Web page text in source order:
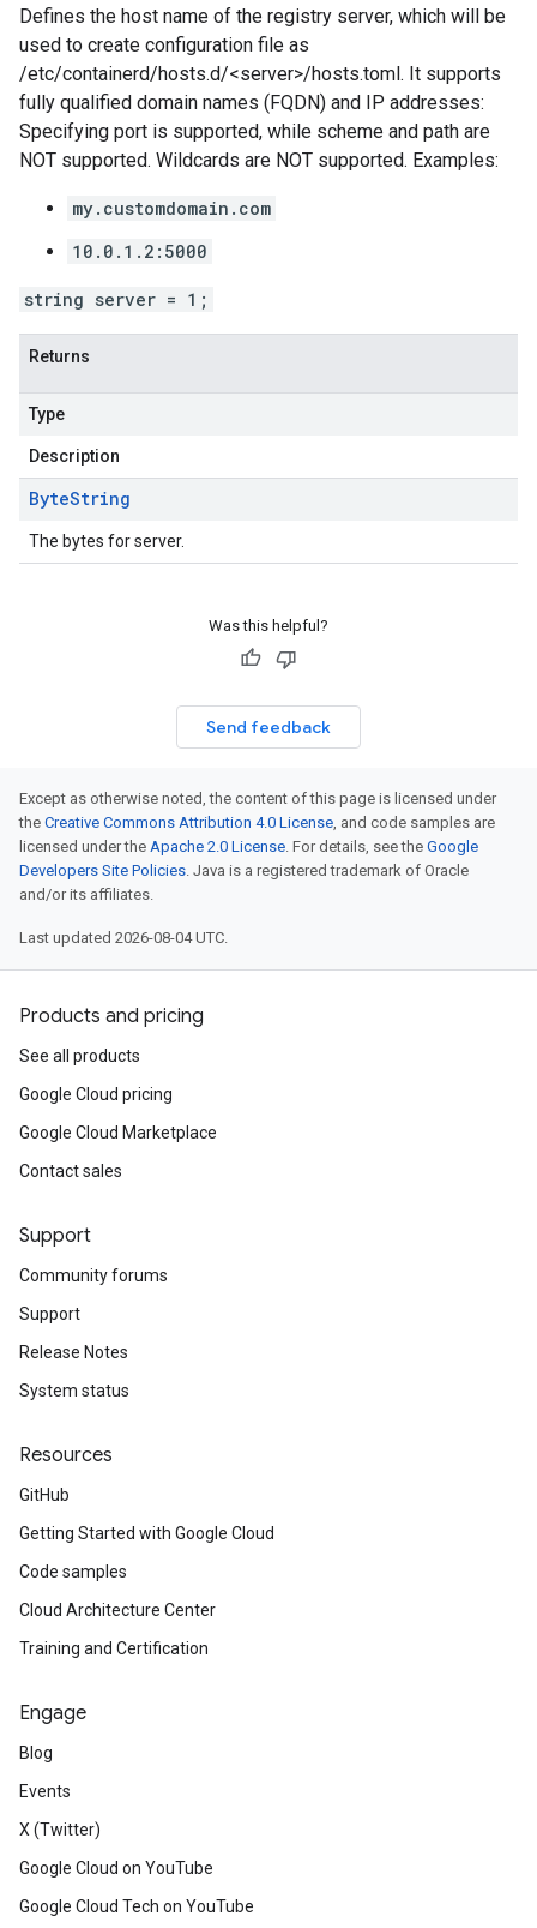
Defines the host name of the registry server, which will be
used to create configuration file as
/etc/containerd/hosts.d/<server>/hosts.toml. It supports
fully qualified domain names (FQDN) and IP addresses:
Specifying port is supported, while scheme and path are
NOT supported. Wildcards are NOT supported. Examples:
my.customdomain.com
10.0.1.2:5000
string server = 1;
Returns
Type
Description
ByteString
The bytes for server.
Was this helpful?
Send feedback
Except as otherwise noted, the content of this page is licensed under
the Creative Commons Attribution 4.0 License, and code samples are
licensed under the Apache 2.0 License. For details, see the Google
Developers Site Policies. Java is a registered trademark of Oracle
and/or its affiliates.
Last updated 2026-08-04 UTC.
Products and pricing
See all products
Google Cloud pricing
Google Cloud Marketplace
Contact sales
Support
Community forums
Support
Release Notes
System status
Resources
GitHub
Getting Started with Google Cloud
Code samples
Cloud Architecture Center
Training and Certification
Engage
Blog
Events
X (Twitter)
Google Cloud on YouTube
Google Cloud Tech on YouTube